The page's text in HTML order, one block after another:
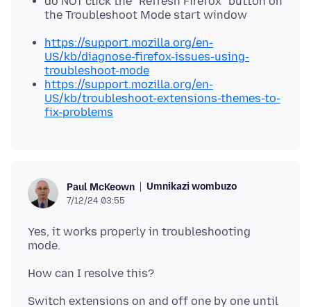
the Troubleshoot Mode start window
https://support.mozilla.org/en-
US/kb/diagnose-firefox-issues-using-
troubleshoot-mode
https://support.mozilla.org/en-
US/kb/troubleshoot-extensions-themes-to-
fix-problems
Paul McKeown Umnikazi wombuzo
7/12/24 03:55
Yes, it works properly in troubleshooting
Switch extensions on and off one by one until